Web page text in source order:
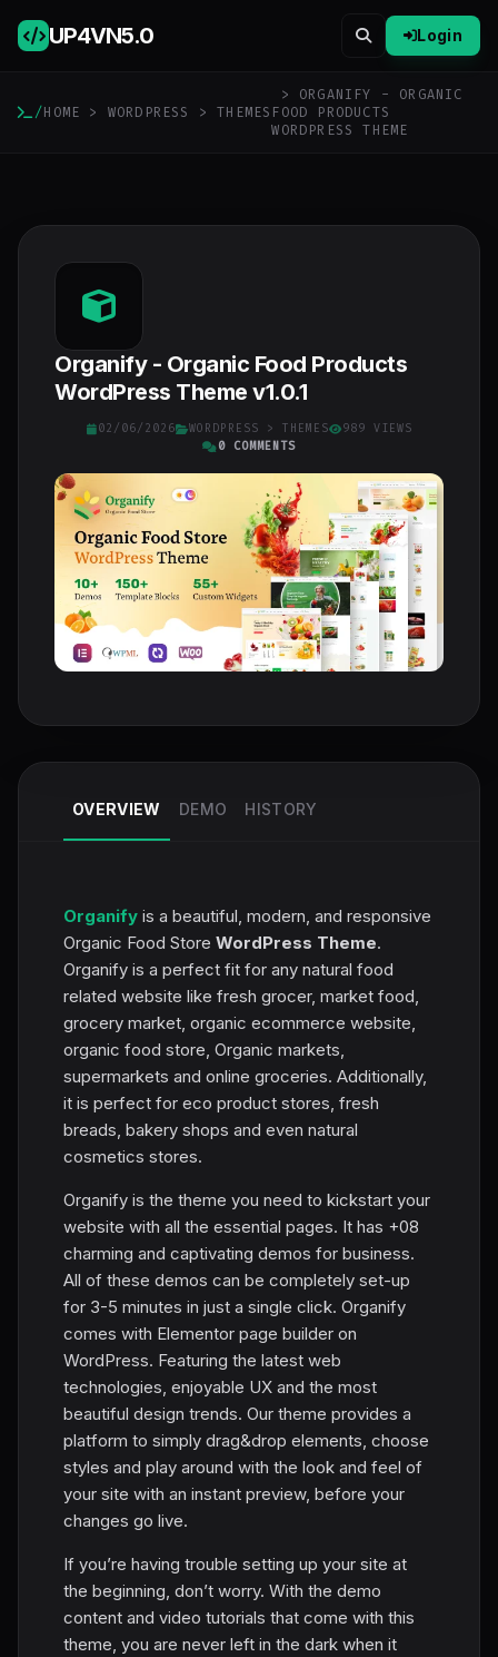
UP4VN5.0 Login
/HOME > WORDPRESS >THEMES
> ORGANIFY - ORGANIC
FOOD PRODUCTS
WORDPRESS THEME
Organify - Organic Food Products
WordPress Theme v1.0.1
02/06/2026 WORDPRESS > THEMES
989 VIEWS
0 COMMENTS
OVERVIEW DEMO HISTORY
Organify is a beautiful, modern, and responsive
Organic Food Store WordPress Theme.
Organify is a perfect fit for any natural food
related website like fresh grocer, market food,
grocery market, organic ecommerce website,
organic food store, Organic markets,
supermarkets and online groceries. Additionally,
it is perfect for eco product stores, fresh
breads, bakery shops and even natural
cosmetics stores.
Organify is the theme you need to kickstart your
website with all the essential pages. It has +08
charming and captivating demos for business.
All of these demos can be completely set-up
for 3-5 minutes in just a single click. Organify
comes with Elementor page builder on
WordPress. Featuring the latest web
technologies, enjoyable UX and the most
beautiful design trends. Our theme provides a
platform to simply drag&drop elements, choose
styles and play around with the look and feel of
your site with an instant preview, before your
changes go live.
If you’re having trouble setting up your site at
the beginning, don’t worry. With the demo
content and video tutorials that come with this
theme, you are never left in the dark when it